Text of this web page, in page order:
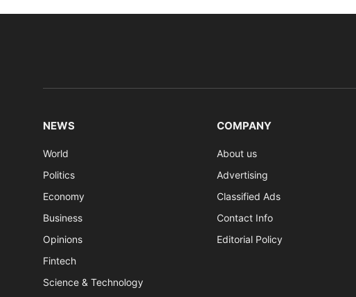
NEWS
World
Politics
Economy
Business
Opinions
Fintech
Science & Technology
COMPANY
About us
Advertising
Classified Ads
Contact Info
Editorial Policy